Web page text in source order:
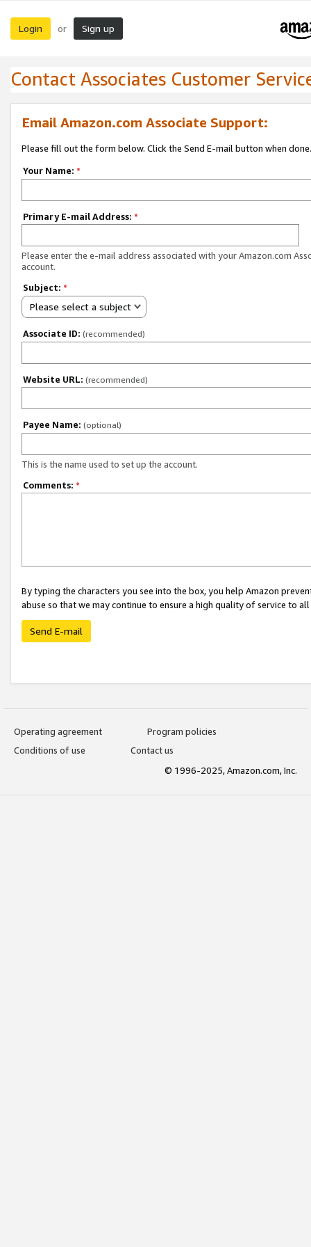
Login or Sign up
Contact Associates Customer
Email Amazon.com Associate Support:
Please fill out the form below. Click the Send E-mail button when done.
Your Name: *
Primary E-mail Address: *
Please enter the e-mail address associated with your Amazon.com
account.
Subject: *
Please select a subject
Associate ID: (recommended)
Website URL: (recommended)
Payee Name: (optional)
This is the name used to set up the account.
Comments: *
By typing the characters you see into the box, you help Amazon
abuse so that we may continue to ensure a high quality of service to
Send E-mail
Operating agreement
Program policies
Conditions of use
Contact us
© 1996-2025, Amazon.com, Inc.